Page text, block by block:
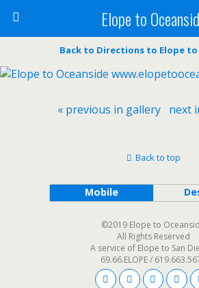
Elope to
Back to Directions to Elope to
« previous in gallery next
Back to top
Mobile
©2019 Elope to
All Rights Reserved
A service of Elope to San
69.66.ELOPE /